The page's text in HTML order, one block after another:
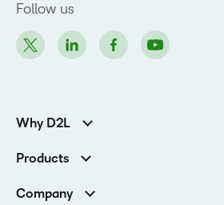
Follow us
Why D2L
Customer Reviews
K-12 Customers
Products
Services
Company